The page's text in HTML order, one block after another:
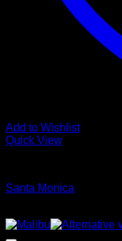
Add to Wishlist
Quick View
Santa Monica